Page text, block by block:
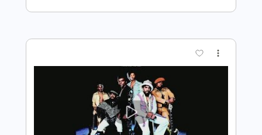
Includes
117 Bpm
Rhythm Tracks 🎶
Instant Delivery